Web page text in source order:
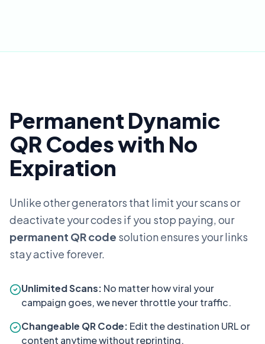
Permanent Dynamic
QR Codes with No
Expiration
Unlike other generators that limit your scans or
deactivate your codes if you stop paying, our
permanent QR code solution ensures your links
stay active forever.
Unlimited Scans: No matter how viral your
campaign goes, we never throttle your traffic.
Changeable QR Code: Edit the destination URL or
content anytime without reprinting.